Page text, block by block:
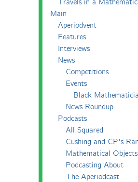
Travels in a
Main
Aperiodvent
Features
Interviews
News
Competitions
Events
Black
News Roundup
Podcasts
All Squared
Cushing and CP's
Mathematical Objects
Podcasting About
The Aperiodcast